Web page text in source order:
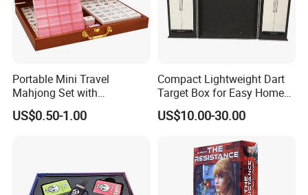
Portable Mini Travel
Mahjong Set with
Lightweight Case and Racks
US$0.50-1.00
Compact Lightweight Dart
Target Box for Easy Home
and Travel Use
US$10.00-30.00